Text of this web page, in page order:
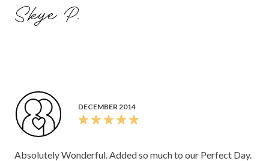
Skye P.
DECEMBER 2014
Absolutely Wonderful. Added so much to our Perfect Day.